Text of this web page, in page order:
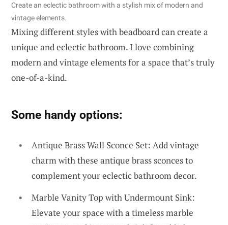
Create an eclectic bathroom with a stylish mix of modern and
vintage elements.
Mixing different styles with beadboard can create a
unique and eclectic bathroom. I love combining
modern and vintage elements for a space that’s truly
one-of-a-kind.
Some handy options:
Antique Brass Wall Sconce Set: Add vintage
charm with these antique brass sconces to
complement your eclectic bathroom decor.
Marble Vanity Top with Undermount Sink:
Elevate your space with a timeless marble